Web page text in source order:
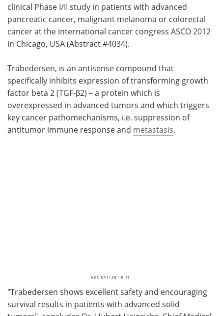
Meet the Team Advertise
Search Become a Member
clinical Phase I/II study in patients with advanced
pancreatic cancer, malignant melanoma or colorectal
cancer at the international cancer congress ASCO 2012
in Chicago, USA (Abstract #4034).
Trabedersen, is an antisense compound that
specifically inhibits expression of transforming growth
factor beta 2 (TGF-β2) – a protein which is
overexpressed in advanced tumors and which triggers
key cancer pathomechanisms, i.e. suppression of
antitumor immune response and metastasis.
"Trabedersen shows excellent safety and encouraging
survival results in patients with advanced solid